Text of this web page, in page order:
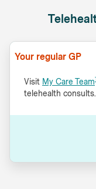
Your regular GP
Visit My Care Team
telehealth consults.